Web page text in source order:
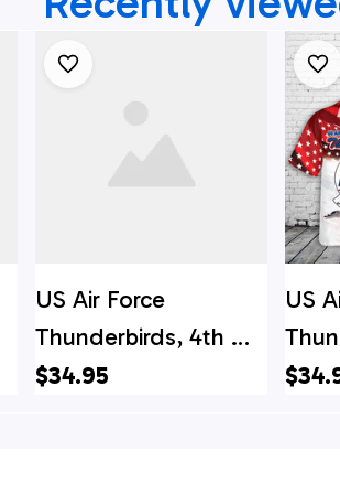
US Air Force
Thunderbirds, 4th Of
July V2 Hawaiian Shirt
$34.95
US
July